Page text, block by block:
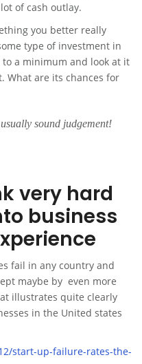
of cash outlay.
you better really
type of investment in
a minimum and look at it
What are its chances for
sound judgement!
very hard
business
fail in any country and
maybe by even more
illustrates quite clearly
in the United states
start-up-failure-rates-the-